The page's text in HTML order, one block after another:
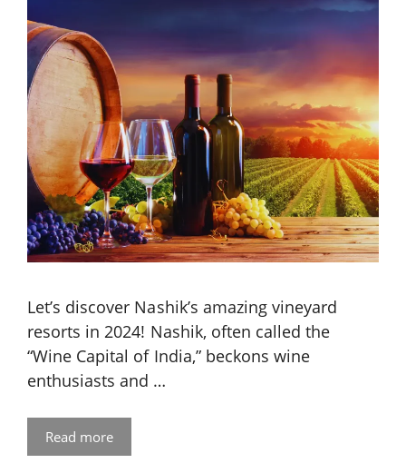
Let’s discover Nashik’s amazing vineyard
resorts in 2024! Nashik, often called the
“Wine Capital of India,” beckons wine
enthusiasts and …
Read more